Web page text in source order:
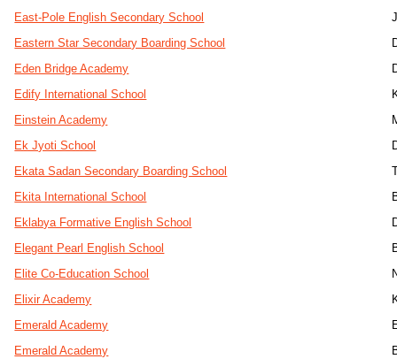
East-Pole English Secondary School
Eastern Star Secondary Boarding School
Eden Bridge Academy
Edify International School
Einstein Academy
Ek Jyoti School
Ekata Sadan Secondary Boarding School
Ekita International School
Eklabya Formative English School
Elegant Pearl English School
Elite Co-Education School
Elixir Academy
Emerald Academy
Emerald Academy